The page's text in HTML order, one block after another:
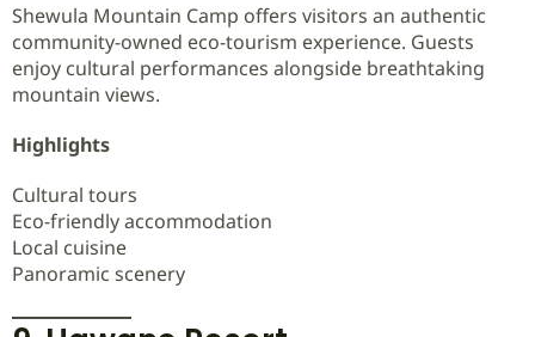
Shewula Mountain Camp offers visitors an authentic
community-owned eco-tourism experience. Guests
enjoy cultural performances alongside breathtaking
mountain views.
Highlights
Cultural tours
Eco-friendly accommodation
Local cuisine
Panoramic scenery